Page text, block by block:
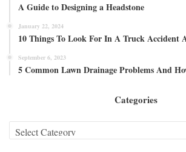
A Guide to Designing a Headstone
January 22, 2024
10 Things To Look For In A Truck Accident
September 6, 2023
5 Common Lawn Drainage Problems And
Categories
Categories